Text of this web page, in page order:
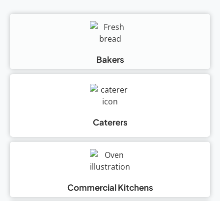
Bakers
Caterers
Commercial Kitchens